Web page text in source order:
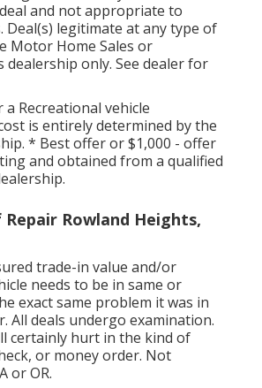
and not appropriate to
Deal(s) legitimate at any type of
Motor Home Sales or
dealership only. See dealer for
Recreational vehicle
is entirely determined by the
* Best offer or $1,000 - offer
and obtained from a qualified
Rowland Heights,
trade-in value and/or
needs to be in same or
exact same problem it was in
All deals undergo examination.
certainly hurt in the kind of
or money order. Not
or OR.